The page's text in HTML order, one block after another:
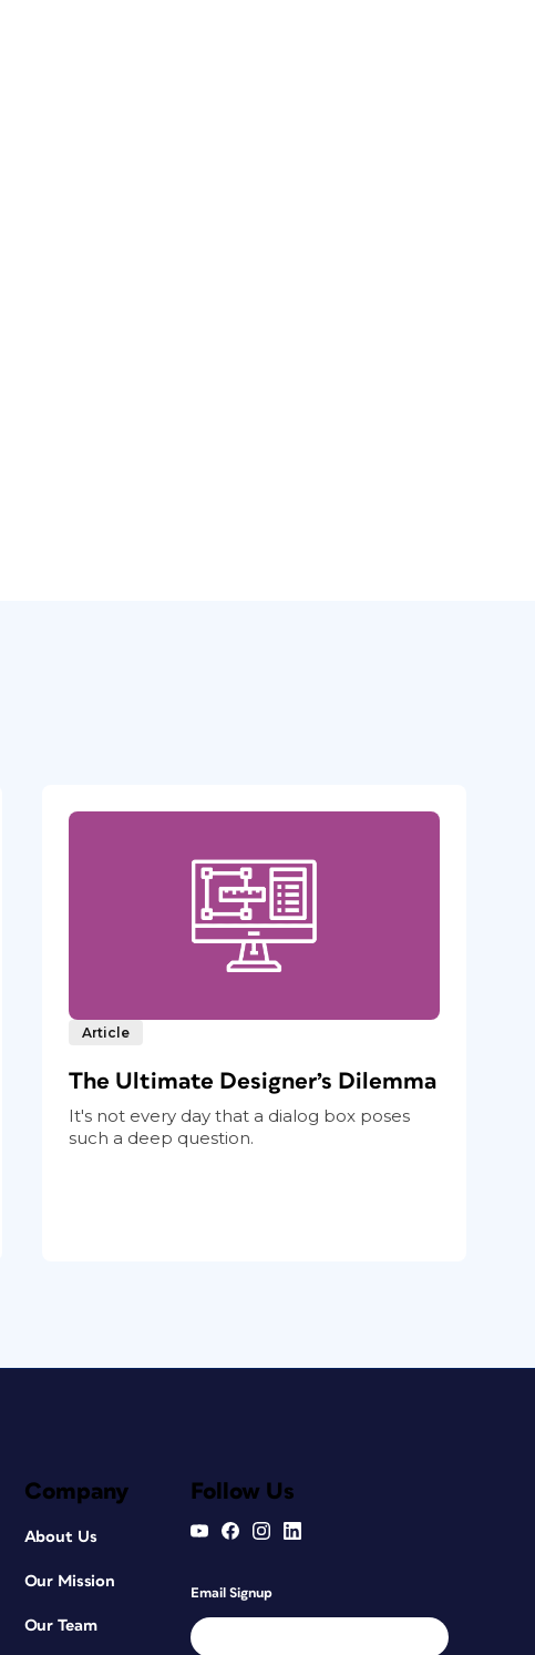
Article
The Ultimate Designer’s Dilemma
It's not every day that a dialog box poses
such a deep question.
Company
About Us
Our Mission
Our Team
Follow Us
Email Signup